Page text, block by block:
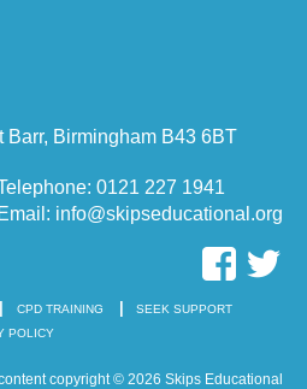
Barr, Birmingham B43 6BT
0121 227 1941
info@skipseducational.org
CPD TRAINING
SEEK SUPPORT
POLICY
copyright © 2026 Skips Educational